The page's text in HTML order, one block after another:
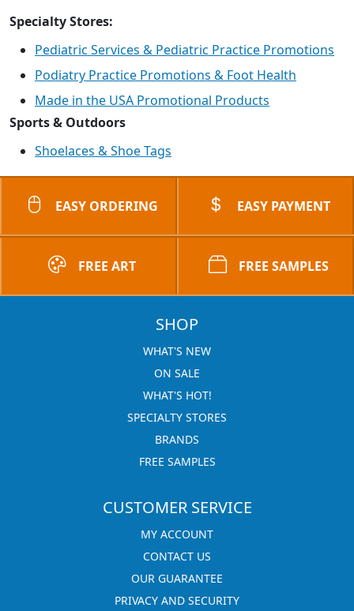
Specialty Stores:
Pediatric Services & Pediatric Practice Promotions
Podiatry Practice Promotions & Foot Health
Made in the USA Promotional Products
Sports & Outdoors
Shoelaces & Shoe Tags
EASY ORDERING EASY PAYMENT
FREE ART FREE SAMPLES
SHOP
WHAT'S NEW
ON SALE
WHAT'S HOT!
SPECIALTY STORES
BRANDS
FREE SAMPLES
CUSTOMER SERVICE
MY ACCOUNT
CONTACT US
OUR GUARANTEE
PRIVACY AND SECURITY